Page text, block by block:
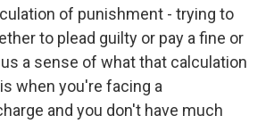
of punishment - trying to
to plead guilty or pay a fine or
a sense of what that calculation
when you're facing a
and you don't have much